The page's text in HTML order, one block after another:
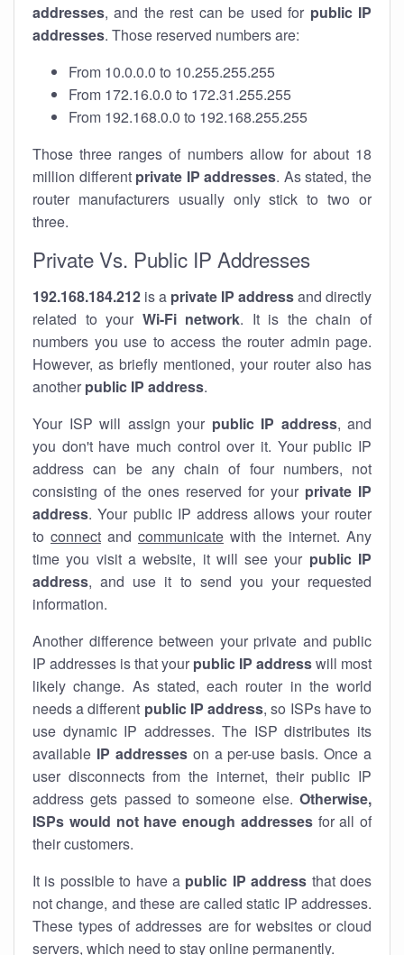
addresses, and the rest can be used for public IP
addresses. Those reserved numbers are:
From 10.0.0.0 to 10.255.255.255
From 172.16.0.0 to 172.31.255.255
From 192.168.0.0 to 192.168.255.255
Those three ranges of numbers allow for about 18
million different private IP addresses. As stated, the
router manufacturers usually only stick to two or
three.
Private Vs. Public IP Addresses
192.168.184.212 is a private IP addressand directly
related to your Wi-Fi network. It is the chain of
numbers you use to access the router admin page.
However, as briefly mentioned, your router also has
another public IP address.
Your ISP will assign your public IP address, and
you don't have much control over it. Your public IP
address can be any chain of four numbers, not
consisting of the ones reserved for your private IP
address. Your public IP address allows your router
to connect and communicate with the internet. Any
time you visit a website, it will see your public IP
address, and use it to send you your requested
information.
Another difference between your private and public
IP addresses is that your public IP addresswill most
likely change. As stated, each router in the world
needs a different public IP address, so ISPs have to
use dynamic IP addresses. The ISP distributes its
available IP addresseson a per-use basis. Once a
user disconnects from the internet, their public IP
address gets passed to someone else. Otherwise,
ISPs would not have enough addressesfor all of
their customers.
It is possible to have a public IP address that does
not change, and these are called static IP addresses.
These types of addresses are for websites or cloud
servers, which need to stay online permanently.